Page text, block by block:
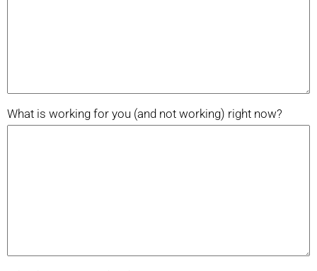
What is working for you (and not working) right now?